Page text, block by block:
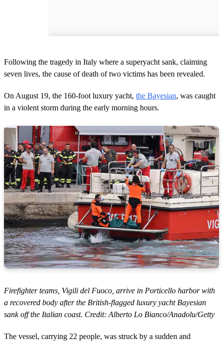
Following the tragedy in Italy where a superyacht sank, claiming
seven lives, the cause of death of two victims has been revealed.
On August 19, the 160-foot luxury yacht, the Bayesian, was caught
in a violent storm during the early morning hours.
Firefighter teams, Vigili del Fuoco, arrive in Porticello harbor with
a recovered body after the British-flagged luxury yacht Bayesian
sank off the Italian coast. Credit: Alberto Lo Bianco/Anadolu/Getty
The vessel, carrying 22 people, was struck by a sudden and